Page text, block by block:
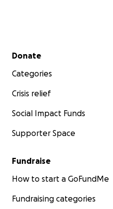
Secondary menu
Donate
Categories
Crisis relief
Social Impact Funds
Supporter Space
Fundraise
How to start a GoFundMe
Fundraising categories